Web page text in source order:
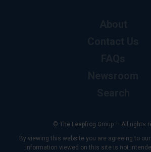
© The Leapfrog Group — All rights
By viewing this website you are agreeing to our
information viewed on this site is not